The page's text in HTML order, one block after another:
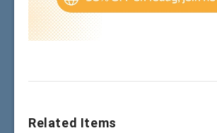
Related Items